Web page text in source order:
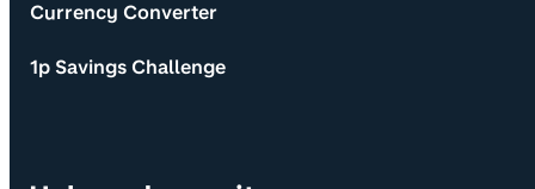
Currency Converter
1p Savings Challenge